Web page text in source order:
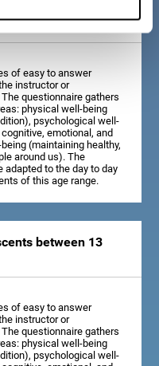
between 7 and 12
of easy to answer
instructor or
questionnaire gathers
physical well-being
psychological well-
emotional, and
(maintaining healthy,
around us). The
adapted to the day to day
of this age range.
between 13
of easy to answer
instructor or
questionnaire gathers
physical well-being
psychological well-